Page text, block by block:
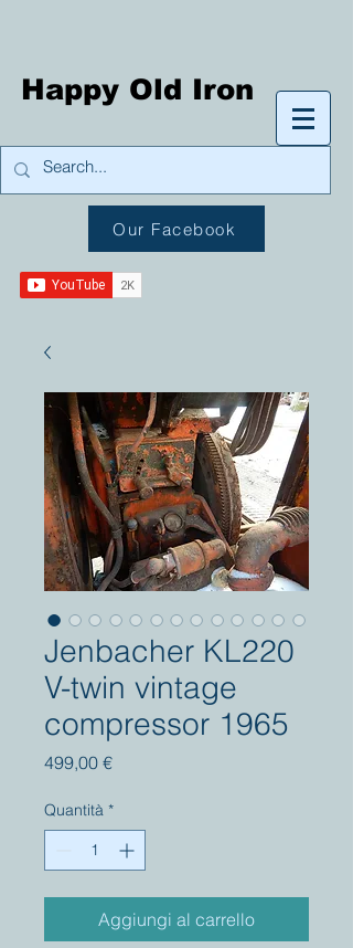
Happy Old Iron
Our Facebook
Jenbacher KL220
V-twin vintage
compressor 1965
499,00 €Prezzo
Quantità *
Aggiungi al carrello